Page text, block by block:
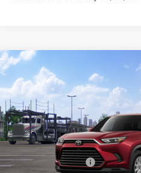
2026Toyota Grand
Gresham Toyota
VIN:5TDACAB56TS119621 Stock:
In Transit
Ext.
Int.
Less
TSRP:
Installed Upgrades:
Compare Vehicle